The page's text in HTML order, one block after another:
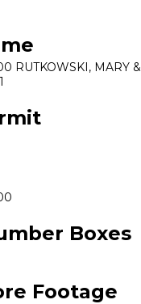
RUTKOWSKI, MARY &
Boxes
Footage